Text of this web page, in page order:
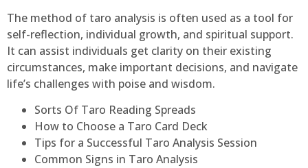
The method of taro analysis is often used as a tool for
self-reflection, individual growth, and spiritual support.
It can assist individuals get clarity on their existing
circumstances, make important decisions, and navigate
life’s challenges with poise and wisdom.
Sorts Of Taro Reading Spreads
How to Choose a Taro Card Deck
Tips for a Successful Taro Analysis Session
Common Signs in Taro Analysis